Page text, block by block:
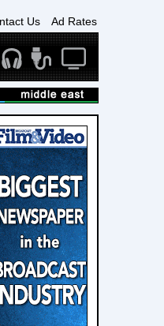
Us Ad Rates